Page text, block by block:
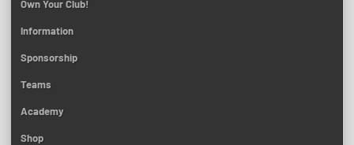
Own Your Club!
Information
Sponsorship
Teams
Academy
Shop